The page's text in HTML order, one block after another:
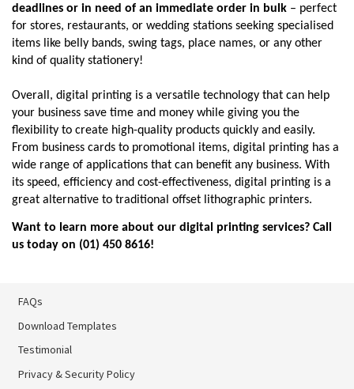
deadlines or in need of an immediate order in bulk – perfect
for stores, restaurants, or wedding stations seeking specialised
items like belly bands, swing tags, place names, or any other
kind of quality stationery!
Overall, digital printing is a versatile technology that can help
your business save time and money while giving you the
flexibility to create high-quality products quickly and easily.
From business cards to promotional items, digital printing has a
wide range of applications that can benefit any business. With
its speed, efficiency and cost-effectiveness, digital printing is a
great alternative to traditional offset lithographic printers.
Want to learn more about our digital printing services? Call
us today on (01) 450 8616!
FAQs
Download Templates
Testimonial
Privacy & Security Policy